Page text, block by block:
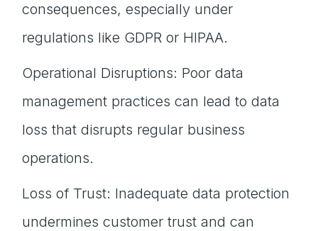
consequences, especially under
regulations like GDPR or HIPAA.
Operational Disruptions: Poor data
management practices can lead to data
loss that disrupts regular business
operations.
Loss of Trust: Inadequate data protection
undermines customer trust and can